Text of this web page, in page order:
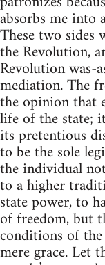
absorbs me into
These two sides
the Revolution,
Revolution was-
mediation. The
the opinion that
life of the state;
its pretentious
to be the sole
the individual
to a higher
state power, to
of freedom, but
conditions of
mere grace. Let